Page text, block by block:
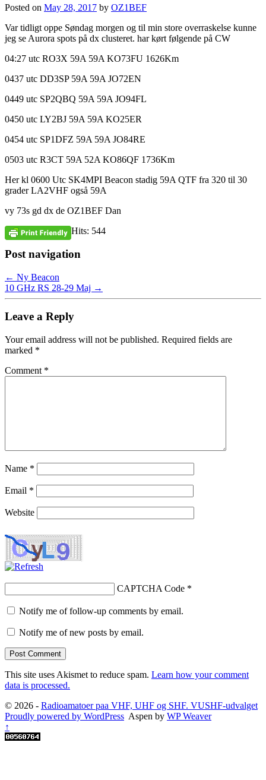
Posted on May 28, 2017 by OZ1BEF
Var tidligt oppe Søndag morgen og til min store overraskelse kunne
jeg se Aurora spots på dx clusteret. har kørt følgende på CW
04:27 utc RO3X 59A 59A KO73FU 1626Km
0437 utc DD3SP 59A 59A JO72EN
0449 utc SP2QBQ 59A 59A JO94FL
0450 utc LY2BJ 59A 59A KO25ER
0454 utc SP1DFZ 59A 59A JO84RE
0503 utc R3CT 59A 52A KO86QF 1736Km
Her kl 0600 Utc SK4MPI Beacon stadig 59A QTF fra 320 til 30
grader LA2VHF også 59A
vy 73s gd dx de OZ1BEF Dan
Hits: 544
Post navigation
← Ny Beacon
10 GHz RS 28-29 Maj →
Leave a Reply
Your email address will not be published. Required fields are
marked *
Comment *
Name *
Email *
Website
CAPTCHA Code *
Notify me of follow-up comments by email.
Notify me of new posts by email.
This site uses Akismet to reduce spam. Learn how your comment
data is processed.
© 2026 - Radioamatoer paa VHF, UHF og SHF. VUSHF-udvalget
Proudly powered by WordPress Aspen by WP Weaver
↑